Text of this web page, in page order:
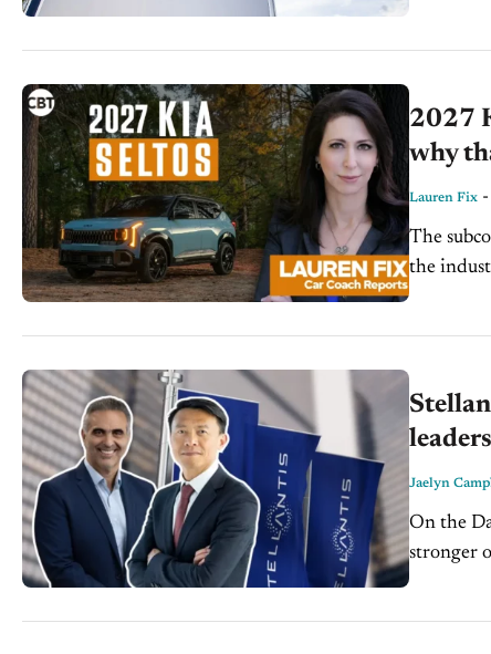
2027
why
Lauren Fix -
The
the
Jaelyn
On the Dash: Stellantis is reinforcing its executive
stronger